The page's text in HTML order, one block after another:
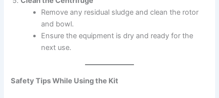
Remove any residual sludge and clean the rotor
and bowl.
Ensure the equipment is dry and ready for the
next use.
Safety Tips While Using the Kit